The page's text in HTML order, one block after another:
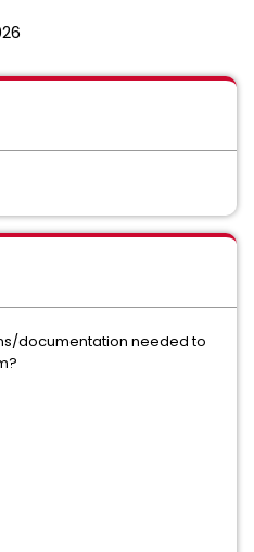
documentation needed to